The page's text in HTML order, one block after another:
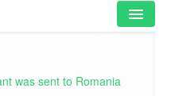
was sent to Romania